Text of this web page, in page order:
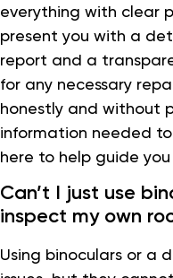
everything with clear
present you with a
report and a
for any necessary
honestly and without
information needed
here to help guide
Can’t I just use
inspect my own
Using binoculars or a